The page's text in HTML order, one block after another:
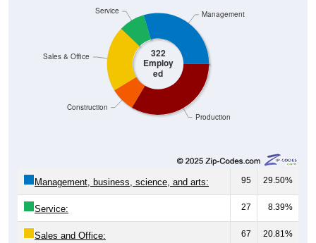
322
Employ
ed
Production
Construction
Service
Sales & Office
Management
Management, business, science, and arts: 95 29.50%
Service: 27 8.39%
Sales and Office: 67 20.81%